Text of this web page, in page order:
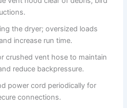
the dryer; oversized loads
increase run time.
crushed vent hose to maintain
reduce backpressure.
power cord periodically for
connections.